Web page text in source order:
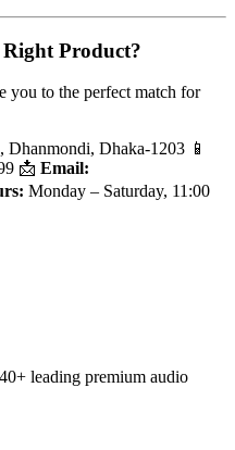
Right Product?
you to the perfect match for
Dhanmondi, Dhaka-1203 📱
📩 Email:
Monday – Saturday, 11:00
leading premium audio